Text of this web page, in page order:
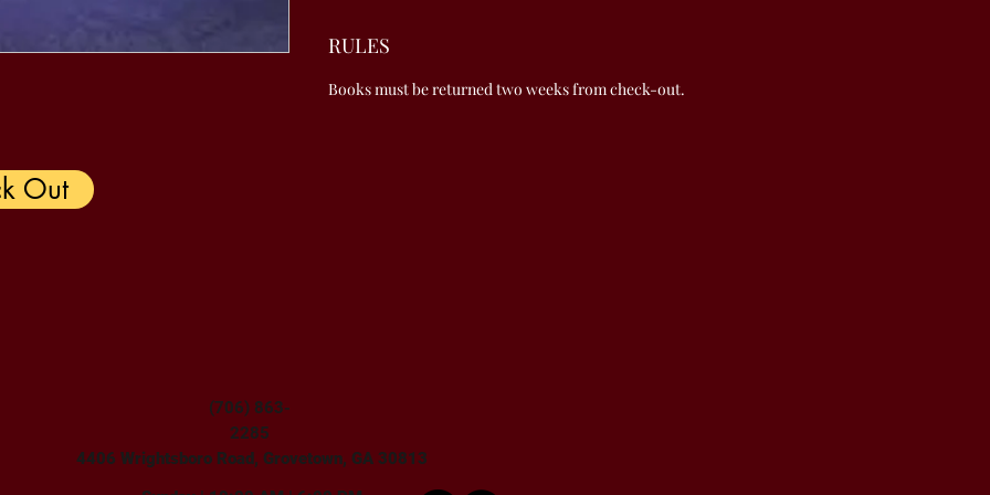
RULES
Books must be returned two weeks from check-out.
Out
(706) 863-
2285
4406 Wrightsboro Road, Grovetown, GA 30813